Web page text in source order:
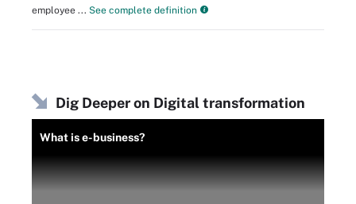
employee ... See complete definition
Dig Deeper on Digital transformation
What is e-business?